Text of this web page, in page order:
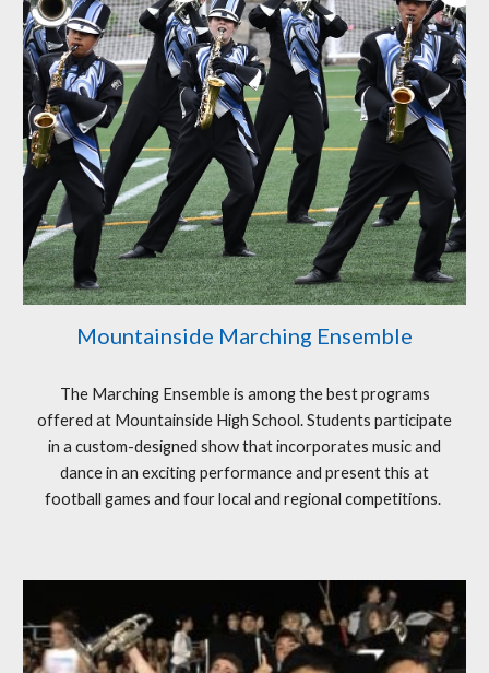
Mountainside Marching Ensemble
The Marching Ensemble is among the best programs
offered at Mountainside High School. Students participate
in a custom-designed show that incorporates music and
dance in an exciting performance and present this at
football games and four local and regional competitions.